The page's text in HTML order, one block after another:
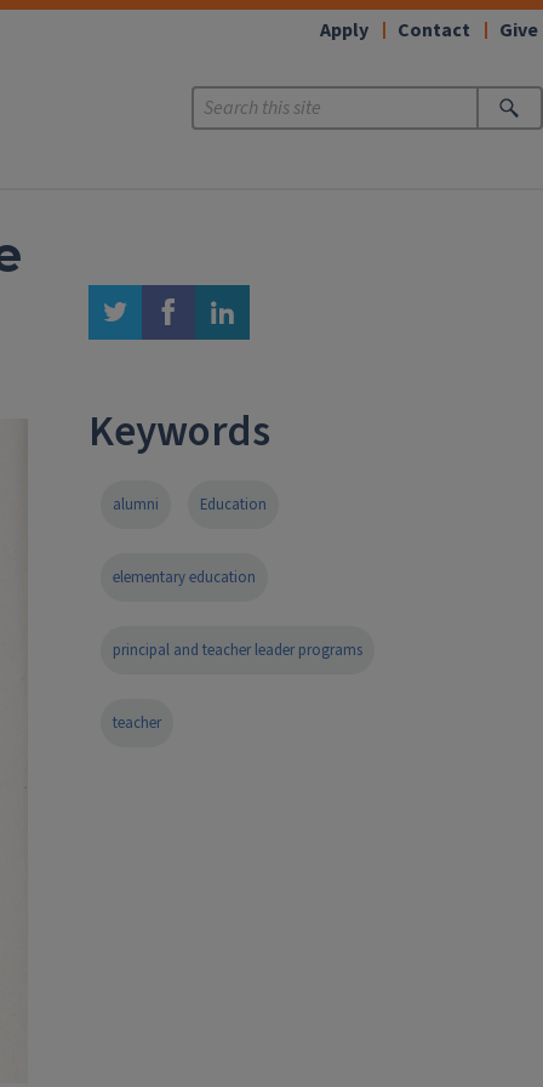
Apply Contact Give
twitter facebook linkedin
Keywords
alumni Education
elementary education
principal and teacher leader programs
teacher